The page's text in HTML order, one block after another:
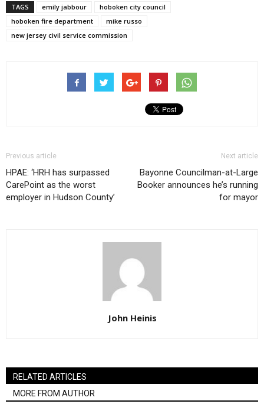
TAGS emily jabbour
hoboken city council
hoboken fire department
mike russo
new jersey civil service commission
Previous article
HPAE: ‘HRH has surpassed
CarePoint as the worst
employer in Hudson County’
Next article
Bayonne Councilman-at-Large
Booker announces he’s running
for mayor
John Heinis
RELATED ARTICLES
MORE FROM AUTHOR